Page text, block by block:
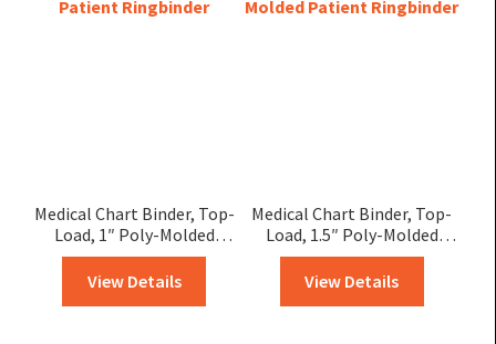
Medical Chart Binder, Top-
Load, 1″ Poly-Molded
Patient Ringbinder
View Details
Medical Chart Binder, Top-
Load, 1.5″ Poly-Molded
Patient Ringbinder
View Details